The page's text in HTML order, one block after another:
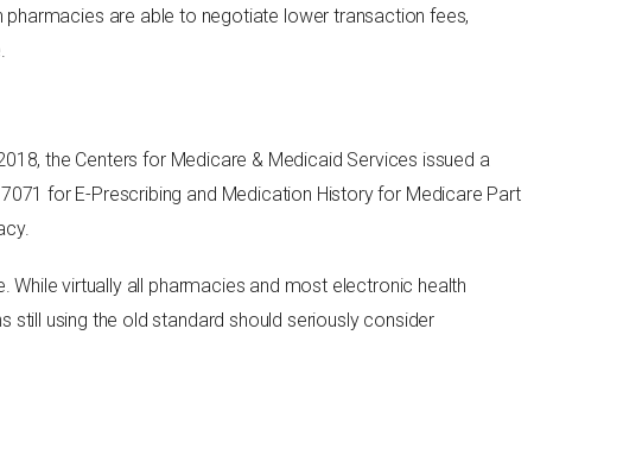
are able to negotiate lower transaction fees,
the Centers for Medicare & Medicaid Services issued a
for E-Prescribing and Medication History for Medicare Part
virtually all pharmacies and most electronic health
using the old standard should seriously consider